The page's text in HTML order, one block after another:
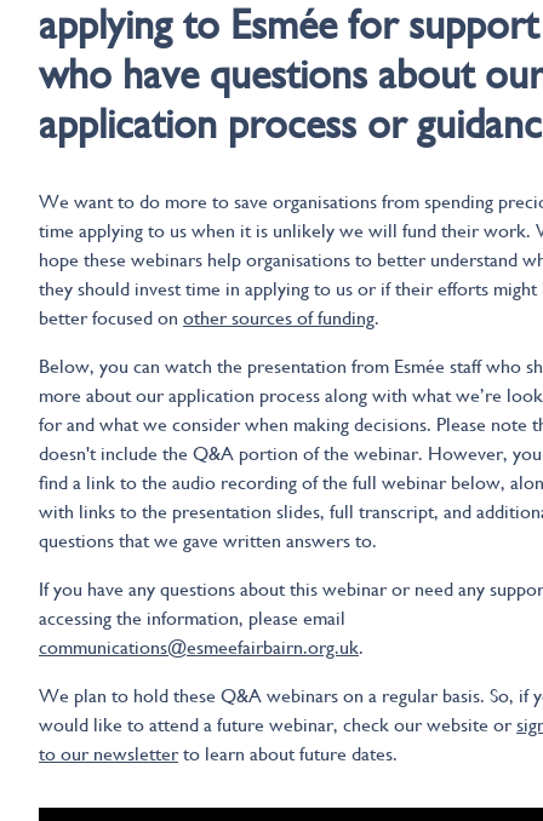
applying to Esmée for support
who have questions about our
application process or
We want to do more to save organisations from spending
time applying to us when it is unlikely we will fund their work.
hope these webinars help organisations to better understand
they should invest time in applying to us or if their efforts might
better focused on other sources of funding.
Below, you can watch the presentation from Esmée staff who
more about our application process along with what we’re
for and what we consider when making decisions. Please note
doesn't include the Q&A portion of the webinar. However, you
find a link to the audio recording of the full webinar below,
with links to the presentation slides, full transcript, and
questions that we gave written answers to.
If you have any questions about this webinar or need any
accessing the information, please email
communications@esmeefairbairn.org.uk.
We plan to hold these Q&A webinars on a regular basis. So, if
would like to attend a future webinar, check our website or
to our newsletter to learn about future dates.